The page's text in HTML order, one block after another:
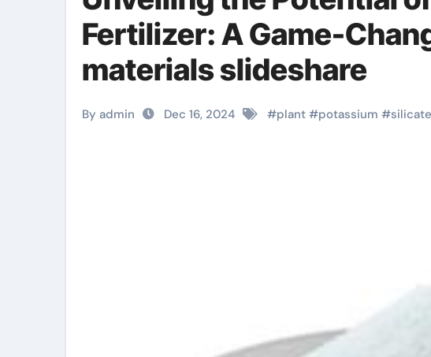
Fertilizer: A Game-
materials slideshare
By admin Dec 16, 2024 #plant #potassium #silicate